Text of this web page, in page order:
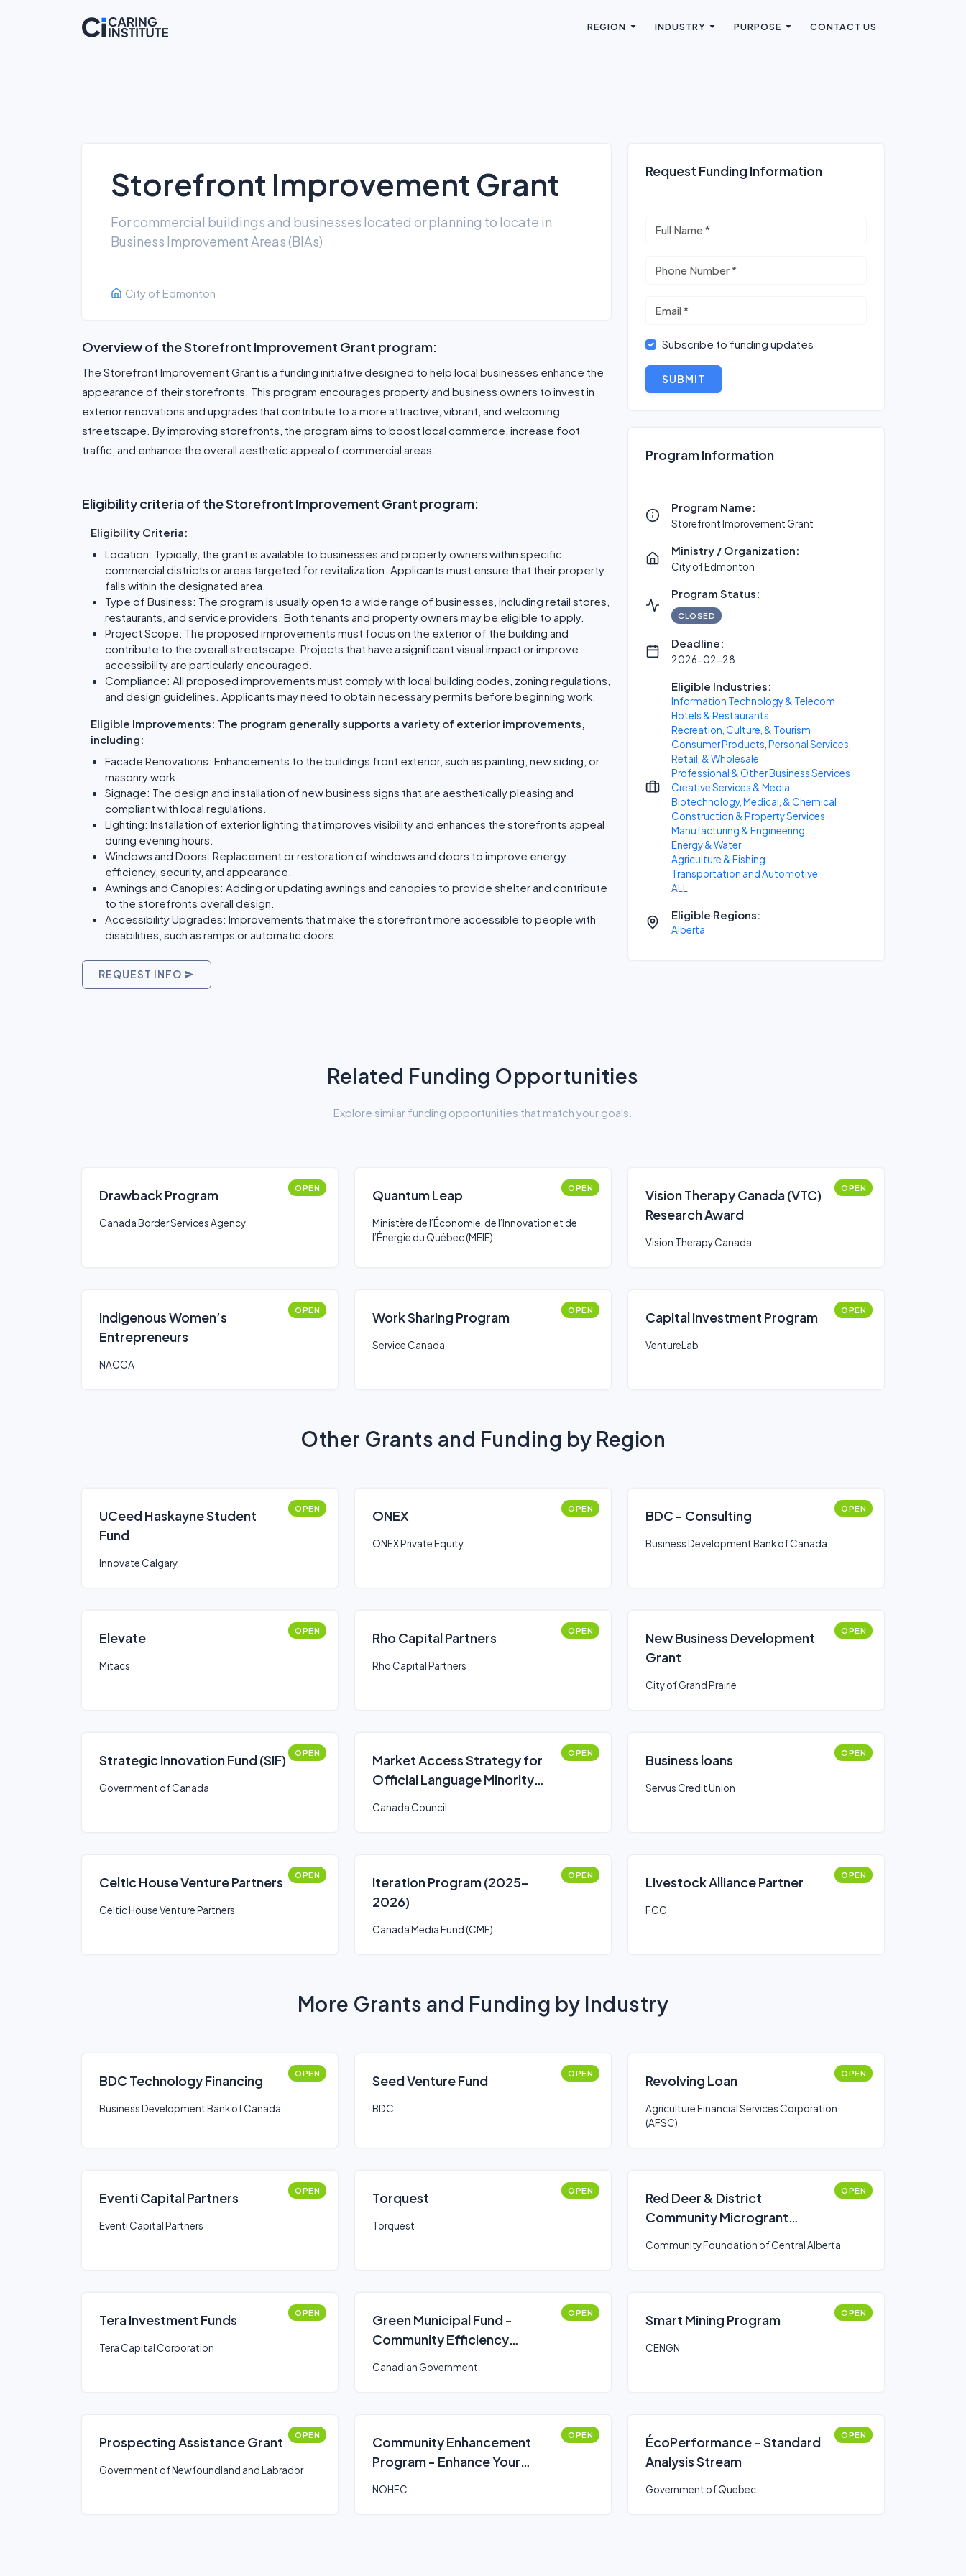
REGION INDUSTRY PURPOSE CONTACT US
Storefront Improvement Grant
For commercial buildings and businesses located or planning to locate in
Business Improvement Areas (BIAs)
City of Edmonton
Overview of the Storefront Improvement Grant program:
The Storefront Improvement Grant is a funding initiative designed to help local businesses enhance the
appearance of their storefronts. This program encourages property and business owners to invest in
exterior renovations and upgrades that contribute to a more attractive, vibrant, and welcoming
streetscape. By improving storefronts, the program aims to boost local commerce, increase foot
traffic, and enhance the overall aesthetic appeal of commercial areas.
Eligibility criteria of the Storefront Improvement Grant program:
Eligibility Criteria:
Location: Typically, the grant is available to businesses and property owners within specific
commercial districts or areas targeted for revitalization. Applicants must ensure that their property
falls within the designated area.
Type of Business: The program is usually open to a wide range of businesses, including retail stores,
restaurants, and service providers. Both tenants and property owners may be eligible to apply.
Project Scope: The proposed improvements must focus on the exterior of the building and
contribute to the overall streetscape. Projects that have a significant visual impact or improve
accessibility are particularly encouraged.
Compliance: All proposed improvements must comply with local building codes, zoning regulations,
and design guidelines. Applicants may need to obtain necessary permits before beginning work.
Eligible Improvements: The program generally supports a variety of exterior improvements,
including:
Facade Renovations: Enhancements to the buildings front exterior, such as painting, new siding, or
masonry work.
Signage: The design and installation of new business signs that are aesthetically pleasing and
compliant with local regulations.
Lighting: Installation of exterior lighting that improves visibility and enhances the storefronts appeal
during evening hours.
Windows and Doors: Replacement or restoration of windows and doors to improve energy
efficiency, security, and appearance.
Awnings and Canopies: Adding or updating awnings and canopies to provide shelter and contribute
to the storefronts overall design.
Accessibility Upgrades: Improvements that make the storefront more accessible to people with
disabilities, such as ramps or automatic doors.
REQUEST INFO
Request Funding Information
Subscribe to funding updates
SUBMIT
Program Information
Program Name:
Storefront Improvement Grant
Ministry / Organization:
City of Edmonton
Program Status:
CLOSED
Deadline:
2026-02-28
Eligible Industries:
Information Technology & Telecom
Hotels & Restaurants
Recreation, Culture, & Tourism
Consumer Products, Personal Services,
Retail, & Wholesale
Professional & Other Business Services
Creative Services & Media
Biotechnology, Medical, & Chemical
Construction & Property Services
Manufacturing & Engineering
Energy & Water
Agriculture & Fishing
Transportation and Automotive
ALL
Eligible Regions:
Alberta
Related Funding Opportunities
Explore similar funding opportunities that match your goals.
Drawback Program OPEN
Canada Border Services Agency
Quantum Leap OPEN
Ministère de l’Économie, de l’Innovation et de
l’Énergie du Québec (MEIE)
Vision Therapy Canada (VTC)
Research Award
OPEN
Vision Therapy Canada
Indigenous Women’s
Entrepreneurs
OPEN
NACCA
Work Sharing Program OPEN
Service Canada
Capital Investment Program OPEN
VentureLab
Other Grants and Funding by Region
UCeed Haskayne Student
Fund
OPEN
Innovate Calgary
ONEX OPEN
ONEX Private Equity
BDC - Consulting OPEN
Business Development Bank of Canada
Elevate OPEN
Mitacs
Rho Capital Partners OPEN
Rho Capital Partners
New Business Development
Grant
OPEN
City of Grand Prairie
Strategic Innovation Fund (SIF) OPEN
Government of Canada
Market Access Strategy for
Official Language Minority
OPEN
Canada Council
Business loans OPEN
Servus Credit Union
Celtic House Venture Partners OPEN
Celtic House Venture Partners
Iteration Program (2025–
2026)
OPEN
Canada Media Fund (CMF)
Livestock Alliance Partner OPEN
FCC
More Grants and Funding by Industry
BDC Technology Financing OPEN
Business Development Bank of Canada
Seed Venture Fund OPEN
BDC
Revolving Loan OPEN
Agriculture Financial Services Corporation
(AFSC)
Eventi Capital Partners OPEN
Eventi Capital Partners
Torquest OPEN
Torquest
Red Deer & District
Community Microgrant
OPEN
Community Foundation of Central Alberta
Tera Investment Funds OPEN
Tera Capital Corporation
Green Municipal Fund -
Community Efficiency
OPEN
Canadian Government
Smart Mining Program OPEN
CENGN
Prospecting Assistance Grant OPEN
Government of Newfoundland and Labrador
Community Enhancement
Program - Enhance Your
OPEN
NOHFC
ÉcoPerformance - Standard
Analysis Stream
OPEN
Government of Quebec